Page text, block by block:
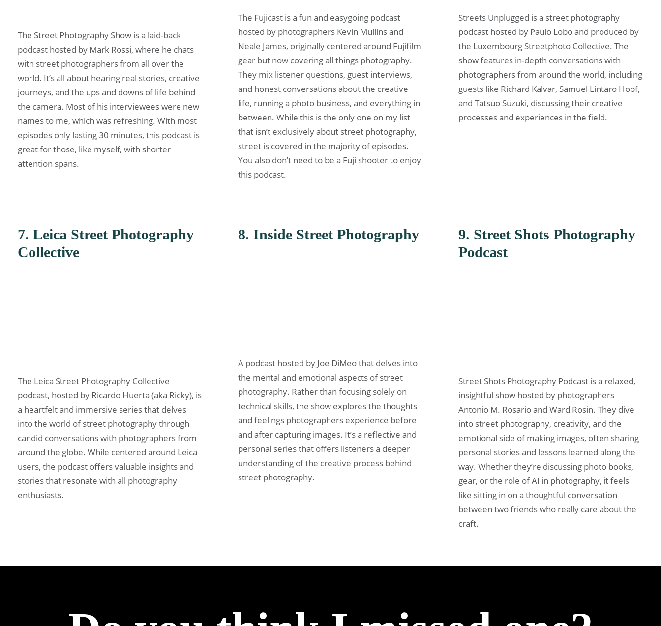
The Street Photography Show is a laid-back
podcast hosted by Mark Rossi, where he chats
with street photographers from all over the
world. It’s all about hearing real stories, creative
journeys, and the ups and downs of life behind
the camera. Most of his interviewees were new
names to me, which was refreshing. With most
episodes only lasting 30 minutes, this podcast is
great for those, like myself, with shorter
attention spans.
The Fujicast is a fun and easygoing podcast
hosted by photographers Kevin Mullins and
Neale James, originally centered around Fujifilm
gear but now covering all things photography.
They mix listener questions, guest interviews,
and honest conversations about the creative
life, running a photo business, and everything in
between. While this is the only one on my list
that isn’t exclusively about street photography,
street is covered in the majority of episodes.
You also don’t need to be a Fuji shooter to enjoy
this podcast.
Streets Unplugged is a street photography
podcast hosted by Paulo Lobo and produced by
the Luxembourg Streetphoto Collective. The
show features in-depth conversations with
photographers from around the world, including
guests like Richard Kalvar, Samuel Lintaro Hopf,
and Tatsuo Suzuki, discussing their creative
processes and experiences in the field.
7. Leica Street Photography
Collective
The Leica Street Photography Collective
podcast, hosted by Ricardo Huerta (aka Ricky), is
a heartfelt and immersive series that delves
into the world of street photography through
candid conversations with photographers from
around the globe. While centered around Leica
users, the podcast offers valuable insights and
stories that resonate with all photography
enthusiasts.
8. Inside Street Photography
A podcast hosted by Joe DiMeo that delves into
the mental and emotional aspects of street
photography. Rather than focusing solely on
technical skills, the show explores the thoughts
and feelings photographers experience before
and after capturing images. It’s a reflective and
personal series that offers listeners a deeper
understanding of the creative process behind
street photography.
9. Street Shots Photography
Podcast
Street Shots Photography Podcast is a relaxed,
insightful show hosted by photographers
Antonio M. Rosario and Ward Rosin. They dive
into street photography, creativity, and the
emotional side of making images, often sharing
personal stories and lessons learned along the
way. Whether they’re discussing photo books,
gear, or the role of AI in photography, it feels
like sitting in on a thoughtful conversation
between two friends who really care about the
craft.